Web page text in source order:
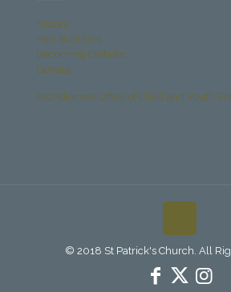
History
Past Bulletins
Becoming Catholic
Donate
Archdiocese Office of Child and Youth
© 2018 St Patrick's Church. All